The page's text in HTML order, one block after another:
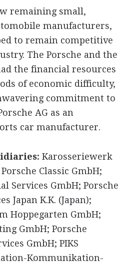
remaining small,
manufacturers,
to remain competitive
The Porsche and the
the financial resources
of economic difficulty,
commitment to
AG as an
car manufacturer.
Karosseriewerk
Classic GmbH;
Services GmbH; Porsche
Japan K.K. (Japan);
Hoppegarten GmbH;
GmbH; Porsche
GmbH; PIKS
Kommunikation-